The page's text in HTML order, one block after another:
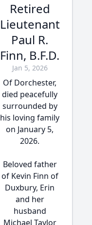
Retired
Lieutenant
Paul R.
Finn, B.F.D.
Jan 5, 2026
Of Dorchester,
died peacefully
surrounded by
his loving family
on January 5,
2026.
Beloved father
of Kevin Finn of
Duxbury, Erin
and her
husband
Michael Taylor